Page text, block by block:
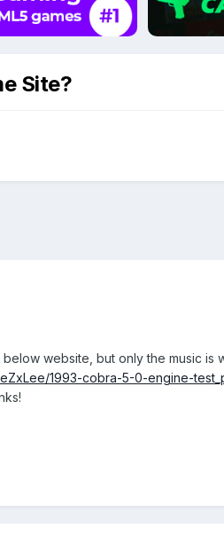
Site?
website, but only the music is
1993-cobra-5-0-engine-